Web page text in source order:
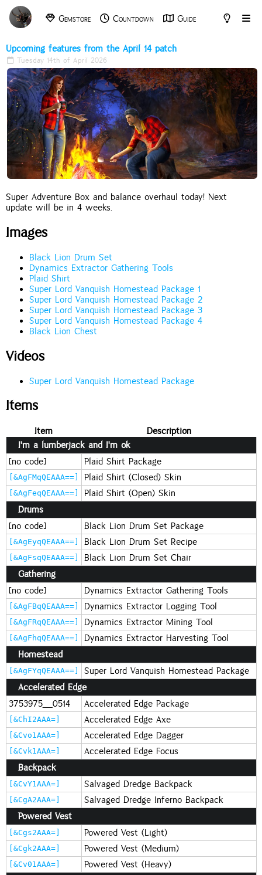
Gemstore Countdown
Guide
Upcoming features from the April 14 patch
Tuesday 14th of April 2026
Super Adventure Box and balance overhaul today! Next
update will be in 4 weeks.
Images
Black Lion Drum Set
Dynamics Extractor Gathering Tools
Plaid Shirt
Super Lord Vanquish Homestead Package 1
Super Lord Vanquish Homestead Package 2
Super Lord Vanquish Homestead Package 3
Super Lord Vanquish Homestead Package 4
Black Lion Chest
Videos
Super Lord Vanquish Homestead Package
Items
Item
Description
I'm a lumberjack and I'm ok
[no code]
Plaid Shirt Package
[&AgFMqQEAAA==] Plaid Shirt (Closed) Skin
[&AgFeqQEAAA==]
Plaid Shirt (Open) Skin
Drums
[no code]
Black Lion Drum Set Package
[&AgEyqQEAAA==] Black Lion Drum Set Recipe
[&AgFsqQEAAA==]
Black Lion Drum Set Chair
Gathering
[no code]
Dynamics Extractor Gathering Tools
[&AgFBqQEAAA==] Dynamics Extractor Logging Tool
[&AgFRqQEAAA==] Dynamics Extractor Mining Tool
[&AgFhqQEAAA==]
Dynamics Extractor Harvesting Tool
Homestead
[&AgFYqQEAAA==]
Super Lord Vanquish Homestead Package
Accelerated Edge
3753975_0514
Accelerated Edge Package
[&ChI2AAA=] Accelerated Edge Axe
[&Cvo1AAA=] Accelerated Edge Dagger
[&Cvk1AAA=]
Accelerated Edge Focus
Backpack
[&CvY1AAA=] Salvaged Dredge Backpack
[&CgA2AAA=]
Salvaged Dredge Inferno Backpack
Powered Vest
[&Cgs2AAA=] Powered Vest (Light)
[&Cgk2AAA=] Powered Vest (Medium)
[&Cv01AAA=]
Powered Vest (Heavy)